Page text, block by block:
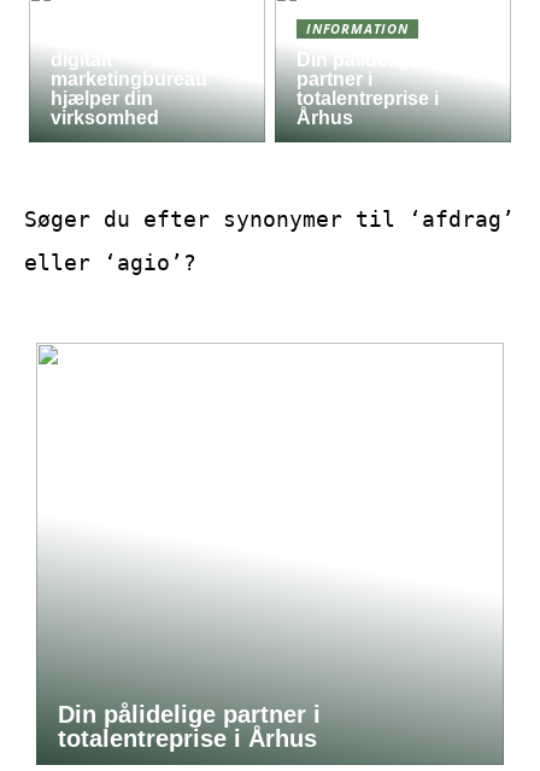
digitalt
marketingbureau
hjælper din
virksomhed
INFORMATION
Din pålidelige
partner i
totalentreprise i
Århus
Søger du efter synonymer til ‘afdrag’
eller ‘agio’?
Din pålidelige partner i
totalentreprise i Århus